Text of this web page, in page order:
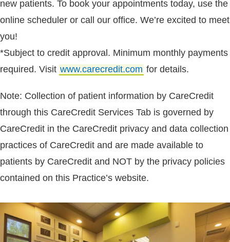
new patients. To book your appointments today, use the
online scheduler or call our office. We’re excited to meet
you!
*Subject to credit approval. Minimum monthly payments
required. Visit www.carecredit.com for details.
Note: Collection of patient information by CareCredit
through this CareCredit Services Tab is governed by
CareCredit in the CareCredit privacy and data collection
practices of CareCredit and are made available to
patients by CareCredit and NOT by the privacy policies
contained on this Practice’s website.